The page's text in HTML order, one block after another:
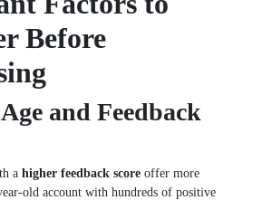
Before
and Feedback
a higher feedback score offer more
old account with hundreds of positive